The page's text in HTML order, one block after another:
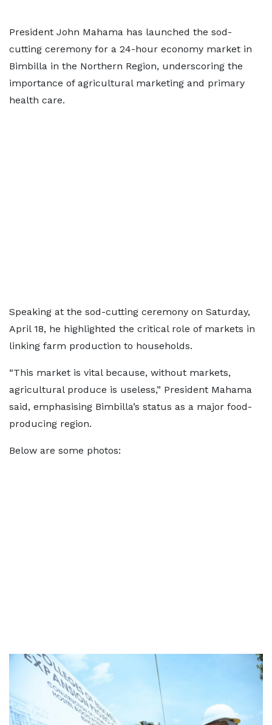
President John Mahama has launched the sod-
cutting ceremony for a 24-hour economy market in
Bimbilla in the Northern Region, underscoring the
importance of agricultural marketing and primary
health care.
Speaking at the sod-cutting ceremony on Saturday,
April 18, he highlighted the critical role of markets in
linking farm production to households.
“This market is vital because, without markets,
agricultural produce is useless,” President Mahama
said, emphasising Bimbilla’s status as a major food-
producing region.
Below are some photos: